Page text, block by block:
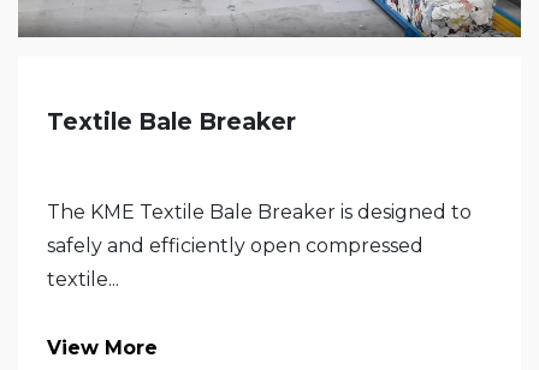
Textile Bale Breaker
The KME Textile Bale Breaker is designed to
safely and efficiently open compressed
textile...
View More